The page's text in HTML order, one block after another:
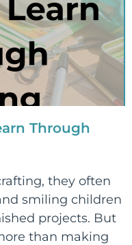
Through
they often
smiling children
projects. But
than making